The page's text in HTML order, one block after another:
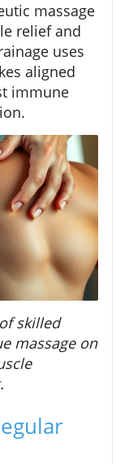
massage
relief and
uses
aligned
immune
skilled
massage on